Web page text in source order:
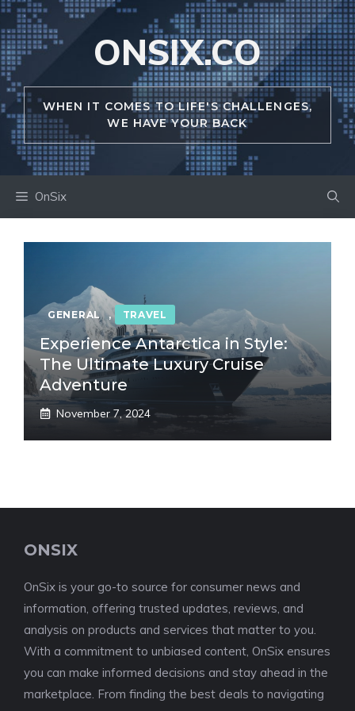
Skip
to
content
ONSIX.CO
WHEN IT COMES TO LIFE'S CHALLENGES,
WE HAVE YOUR BACK
OnSix
GENERAL , TRAVEL
Experience Antarctica in Style:
The Ultimate Luxury Cruise
Adventure
November 7, 2024
ONSIX
OnSix is your go-to source for consumer news and
information, offering trusted updates, reviews, and
analysis on products and services that matter to you.
With a commitment to unbiased content, OnSix ensures
you can make informed decisions and stay ahead in the
marketplace. From finding the best deals to navigating